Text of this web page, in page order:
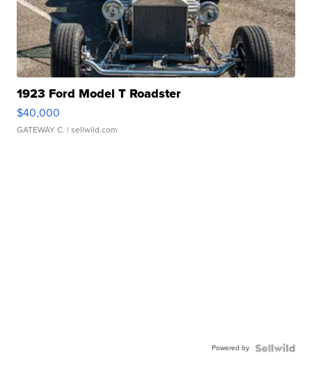
1923 Ford Model T Roadster
$40,000
GATEWAY C. | sellwild.com
Powered by